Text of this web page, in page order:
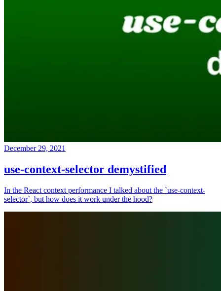
December 29, 2021
use-context-selector demystified
In the React context performance I talked about the `use-context-
selector`, but how does it work under the hood?